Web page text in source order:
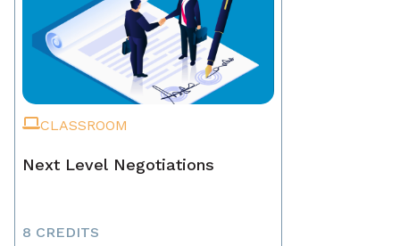
CLASSROOM
Next Level Negotiations
8 CREDITS